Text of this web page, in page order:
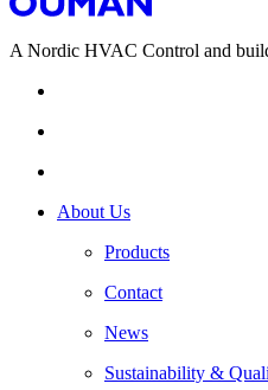
A Nordic HVAC Control and
About Us
Products
Contact
News
Sustainability &